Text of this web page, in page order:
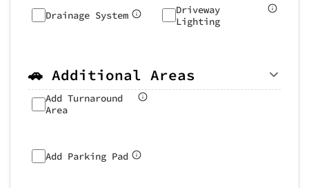
Drainage System
Driveway
Lighting
🚗 Additional Areas
Add Turnaround
Area
Add Parking Pad